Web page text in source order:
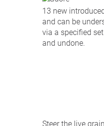
13 new
and can be
via a specified
and undone.
Steer the live